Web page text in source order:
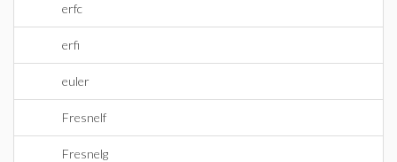
erfc
erfi
euler
Fresnelf
Fresnelg